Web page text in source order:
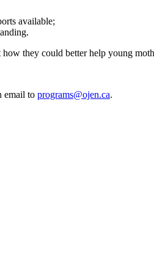
available;
they could better help young
email to programs@ojen.ca.